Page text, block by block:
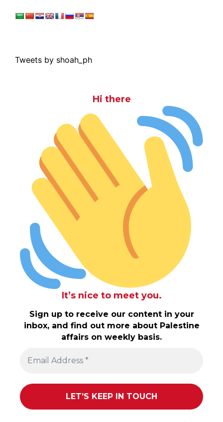
Tweets by shoah_ph
Hi there
It’s nice to meet you.
Sign up to receive our content in your
inbox, and find out more about Palestine
affairs on weekly basis.